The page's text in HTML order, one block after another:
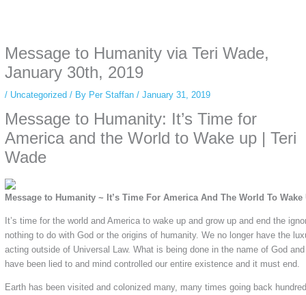
simply gives access to public stories without tracking. This is helpful for
private browsing, research, or staying unnoticed online.
Message to Humanity via Teri Wade,
January 30th, 2019
/ Uncategorized/ By Per Staffan / January 31, 2019
Message to Humanity: It’s Time for
America and the World to Wake up | Teri
Wade
Message to Humanity ~ It’s Time For America And The World To Wake
It’s time for the world and America to wake up and grow up and end the
nothing to do with God or the origins of humanity. We no longer have the
acting outside of Universal Law. What is being done in the name of God
have been lied to and mind controlled our entire existence and it must end.
Earth has been visited and colonized many, many times going back